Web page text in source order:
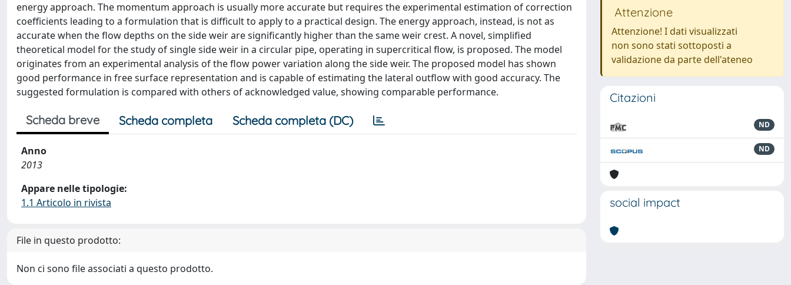
energy approach. The momentum approach is usually more accurate but requires the experimental estimation of correction
coefficients leading to a formulation that is difficult to apply to a practical design. The energy approach, instead, is not as
accurate when the flow depths on the side weir are significantly higher than the same weir crest. A novel, simplified
theoretical model for the study of single side weir in a circular pipe, operating in supercritical flow, is proposed. The model
originates from an experimental analysis of the flow power variation along the side weir. The proposed model has shown
good performance in free surface representation and is capable of estimating the lateral outflow with good accuracy. The
suggested formulation is compared with others of acknowledged value, showing comparable performance.
Scheda breve Scheda completa Scheda completa (DC)
Anno
2013
Appare nelle tipologie:
1.1 Articolo in rivista
File in questo prodotto:
Non ci sono file associati a questo prodotto.
Attenzione
Attenzione! I dati visualizzati
non sono stati sottoposti a
validazione da parte dell'ateneo
Citazioni
ND
ND
social impact